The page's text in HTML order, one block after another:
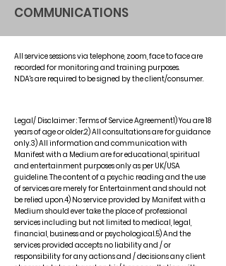
COMMUNICATIONS
All service sessions via telephone, zoom, face to face are
recorded for monitoring and training purposes.
NDA's are required to be signed by the client/consumer.
Legal/ Disclaimer : Terms of Service Agreement1) You are 18
years of age or older.2) All consultations are for guidance
only.3) All information and communication with
Manifest with a Medium are for educational, spiritual
and entertainment purposes only as per UK/USA
guideline. The content of a psychic reading and the use
of services are merely for Entertainment and should not
be relied upon.4) No service provided by Manifest with a
Medium should ever take the place of professional
services including but not limited to medical, legal,
financial, business and or psychological.5) And the
services provided accepts no liability and / or
responsibility for any actions and / decisions any client